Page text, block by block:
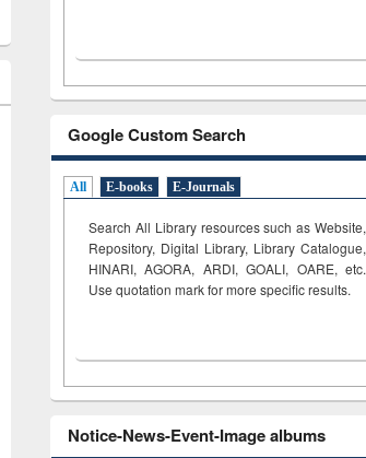
Google Custom Search
All E-books E-Journals
Search All Library resources such as Website,
Repository, Digital Library, Library Catalogue,
HINARI, AGORA, ARDI,GOALI, OARE, etc.
Use quotation mark for more specific results.
Notice-News-Event-Image albums